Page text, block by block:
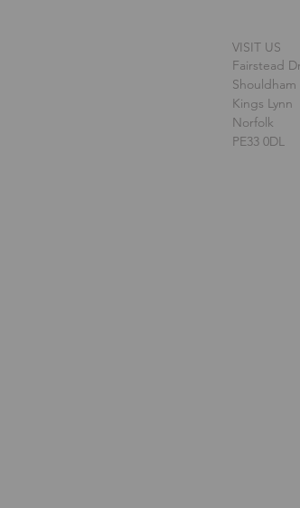
VISIT US
Fairstead
Shouldham
Kings Lynn
Norfolk
PE33 0DL